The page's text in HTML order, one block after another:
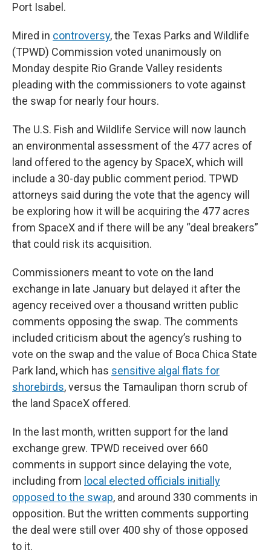
Port Isabel.
Mired in controversy, the Texas Parks and Wildlife
(TPWD) Commission voted unanimously on
Monday despite Rio Grande Valley residents
pleading with the commissioners to vote against
the swap for nearly four hours.
The U.S. Fish and Wildlife Service will now launch
an environmental assessment of the 477 acres of
land offered to the agency by SpaceX, which will
include a 30-day public comment period. TPWD
attorneys said during the vote that the agency will
be exploring how it will be acquiring the 477 acres
from SpaceX and if there will be any “deal breakers”
that could risk its acquisition.
Commissioners meant to vote on the land
exchange in late January but delayed it after the
agency received over a thousand written public
comments opposing the swap. The comments
included criticism about the agency’s rushing to
vote on the swap and the value of Boca Chica State
Park land, which has sensitive algal flats for
shorebirds, versus the Tamaulipan thorn scrub of
the land SpaceX offered.
In the last month, written support for the land
exchange grew. TPWD received over 660
comments in support since delaying the vote,
including from local elected officials initially
opposed to the swap, and around 330 comments in
opposition. But the written comments supporting
the deal were still over 400 shy of those opposed
to it.